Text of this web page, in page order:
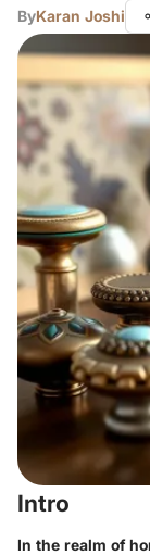
ByKaran Joshi
Intro
In the realm of